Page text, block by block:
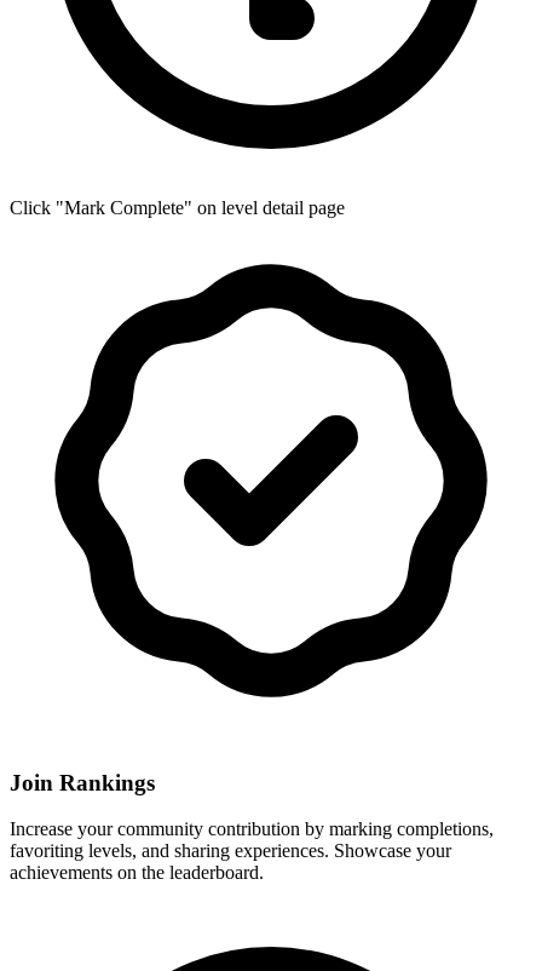
Click "Mark Complete" on level detail page
Join Rankings
Increase your community contribution by marking completions,
favoriting levels, and sharing experiences. Showcase your
achievements on the leaderboard.